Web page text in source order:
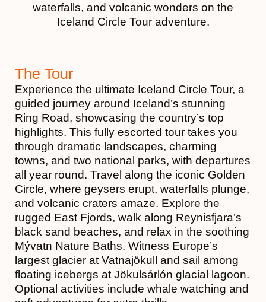
waterfalls, and volcanic wonders on the
Iceland Circle Tour adventure.
The Tour
Experience the ultimate Iceland Circle Tour, a
guided journey around Iceland’s stunning
Ring Road, showcasing the country’s top
highlights. This fully escorted tour takes you
through dramatic landscapes, charming
towns, and two national parks, with departures
all year round. Travel along the iconic Golden
Circle, where geysers erupt, waterfalls plunge,
and volcanic craters amaze. Explore the
rugged East Fjords, walk along Reynisfjara’s
black sand beaches, and relax in the soothing
Mývatn Nature Baths. Witness Europe’s
largest glacier at Vatnajökull and sail among
floating icebergs at Jökulsárlón glacial lagoon.
Optional activities include whale watching and